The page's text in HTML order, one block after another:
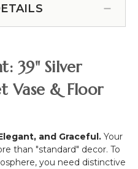
39" Silver
Vase & Floor
and Graceful. Your
than "standard" decor. To
you need distinctive